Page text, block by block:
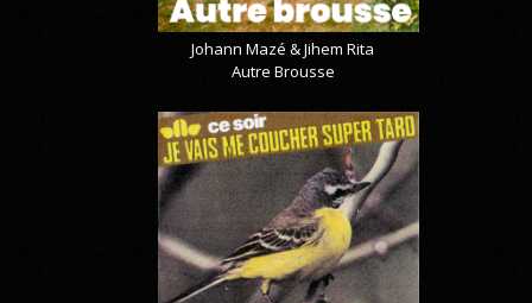
Johann Mazé & Jihem Rita
Autre Brousse